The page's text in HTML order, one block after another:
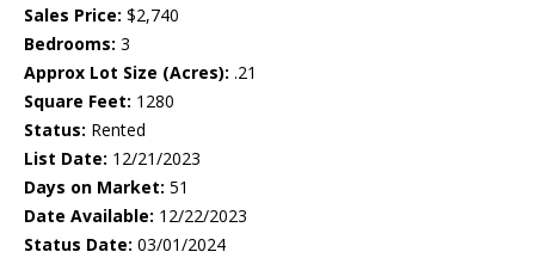
Sales Price: $2,740
Bedrooms: 3
Approx Lot Size (Acres): .21
Square Feet: 1280
Status: Rented
List Date: 12/21/2023
Days on Market: 51
Date Available: 12/22/2023
Status Date: 03/01/2024